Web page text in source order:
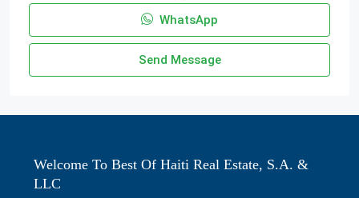
WhatsApp
Send Message
Welcome To Best Of Haiti Real Estate, S.A. &
LLC